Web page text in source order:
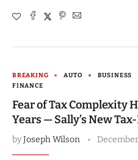
BREAKING AUTO BUSINESS
FINANCE
Fear of Tax Complexity
Years — Sally’s New
byJoseph Wilson